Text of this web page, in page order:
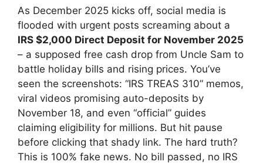
As December 2025 kicks off, social media is
flooded with urgent posts screaming about a
IRS $2,000 Direct Deposit for November 2025
– a supposed free cash drop from Uncle Sam to
battle holiday bills and rising prices. You’ve
seen the screenshots: “IRS TREAS 310” memos,
viral videos promising auto-deposits by
November 18, and even “official” guides
claiming eligibility for millions. But hit pause
before clicking that shady link. The hard truth?
This is 100% fake news. No bill passed, no IRS